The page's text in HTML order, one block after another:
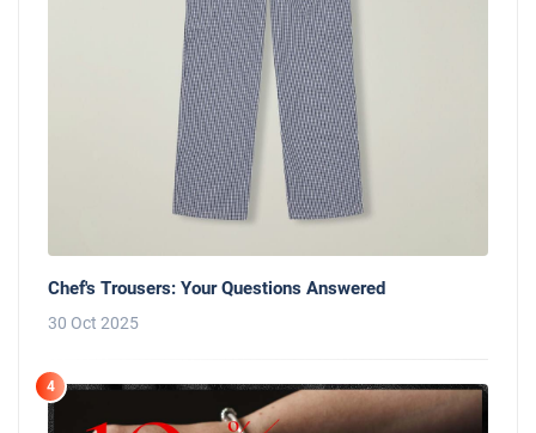
Chef's Trousers: Your Questions Answered
30 Oct 2025
4